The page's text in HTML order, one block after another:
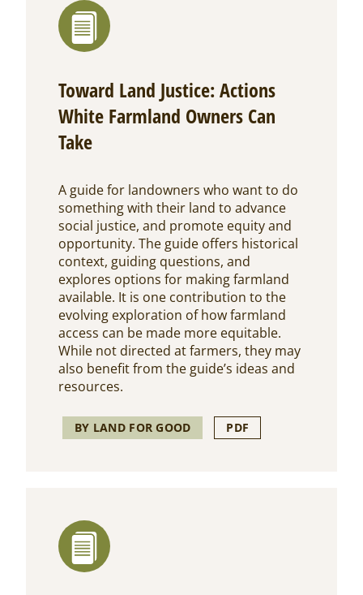
Toward Land Justice: Actions
White Farmland Owners Can
Take
A guide for landowners who want to do
something with their land to advance
social justice, and promote equity and
opportunity. The guide offers historical
context, guiding questions, and
explores options for making farmland
available. It is one contribution to the
evolving exploration of how farmland
access can be made more equitable.
While not directed at farmers, they may
also benefit from the guide’s ideas and
resources.
BY LAND FOR GOOD PDF